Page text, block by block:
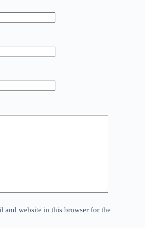
and website in this browser for the